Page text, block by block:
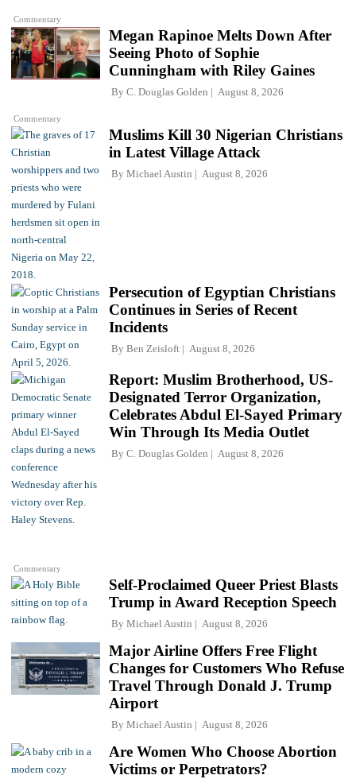
Commentary
Commentary
Megan Rapinoe Melts Down After
Seeing Photo of Sophie
Cunningham with Riley Gaines
By C. Douglas Golden August 8, 2026
Muslims Kill 30 Nigerian Christians
in Latest Village Attack
By Michael Austin August 8, 2026
Persecution of Egyptian Christians
Continues in Series of Recent
Incidents
By Ben Zeisloft August 8, 2026
Commentary
Report: Muslim Brotherhood, US-
Designated Terror Organization,
Celebrates Abdul El-Sayed Primary
Win Through Its Media Outlet
By C. Douglas Golden August 8, 2026
Self-Proclaimed Queer Priest Blasts
Trump in Award Reception Speech
By Michael Austin August 8, 2026
Major Airline Offers Free Flight
Changes for Customers Who Refuse
Travel Through Donald J. Trump
Airport
By Michael Austin August 8, 2026
Are Women Who Choose Abortion
Victims or Perpetrators?